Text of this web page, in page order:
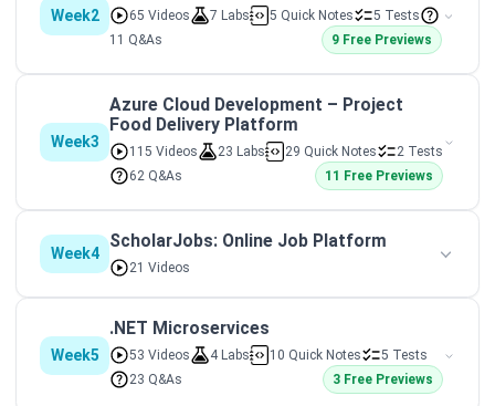
Week2 65 Videos 7 Labs 5 Quick Notes
5 Tests
11 Q&As
9 Free Previews
Week3
Azure Cloud Development – Project
Food Delivery Platform
115 Videos 23 Labs 29 Quick Notes
2 Tests
62 Q&As
11 Free Previews
Week4
ScholarJobs: Online Job Platform
21 Videos
Week5
.NET Microservices
53 Videos 4 Labs 10 Quick Notes
5 Tests
23 Q&As
3 Free Previews